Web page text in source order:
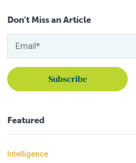
Don't Miss an Article
Featured
Intelligence